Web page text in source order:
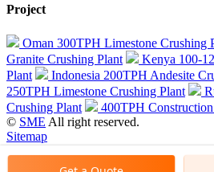
Project
Oman 300TPH Limestone Crushing
Granite Crushing Plant
Kenya 100-
Plant
Indonesia 200TPH Andesite
250TPH Limestone Crushing Plant
Crushing Plant
400TPH
© SME All right reserved.
Sitemap